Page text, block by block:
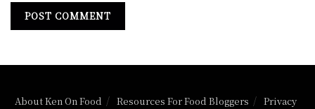
About Ken On Food Resources For Food Bloggers Privacy